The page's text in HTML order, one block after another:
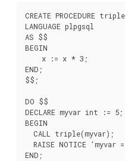
CREATE PROCEDURE
LANGUAGE plpgsql
AS $$
BEGIN
    x := x * 3;
END;
$$;
DO $$
DECLARE myvar int := 5;
BEGIN
  CALL triple(myvar);
RAISE NOTICE 'myvar
END;